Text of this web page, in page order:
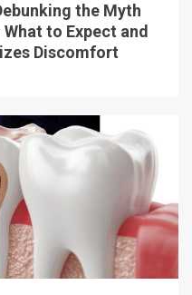
the Myth
to Expect and
Discomfort